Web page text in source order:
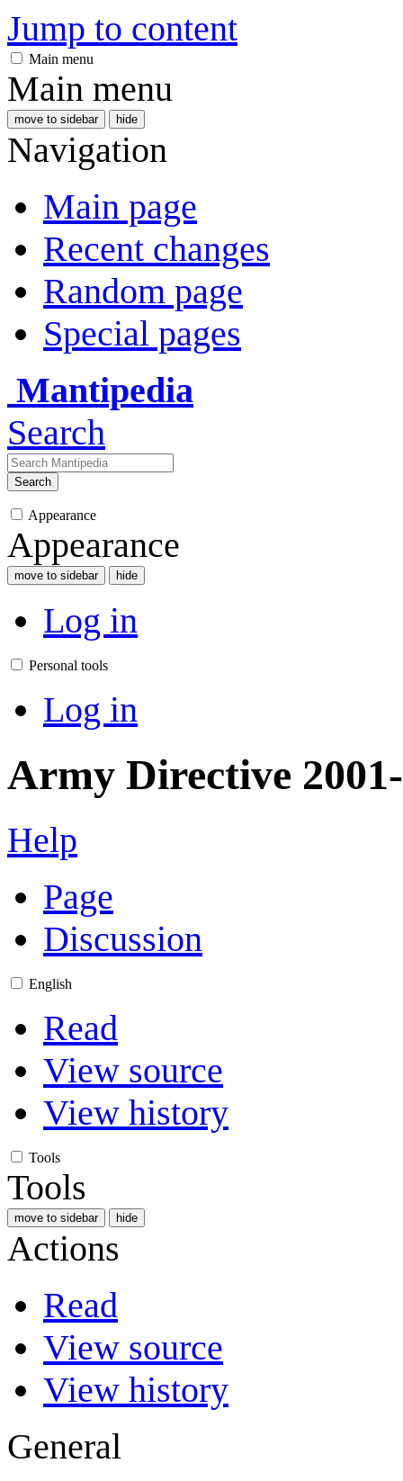
Jump to content
Main menu
Main menu
move to sidebar hide
Navigation
Main page
Recent changes
Random page
Special pages
Mantipedia
Search
Search
Appearance
Appearance
move to sidebar hide
Log in
Personal tools
Log in
Army Directive
Help
Page
Discussion
English
Read
View source
View history
Tools
Tools
move to sidebar hide
Actions
Read
View source
View history
General